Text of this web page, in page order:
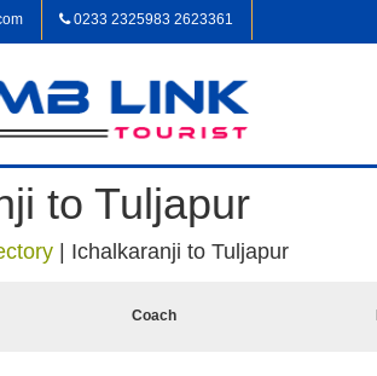
0233 2325983 2623361
to Tuljapur
Ichalkaranji to Tuljapur
Coach